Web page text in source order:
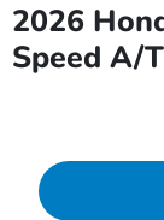
2026
Speed A/T